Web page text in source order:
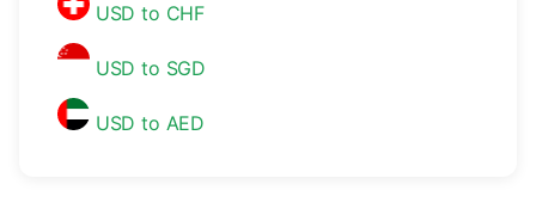
USD to CHF
USD to SGD
USD to AED